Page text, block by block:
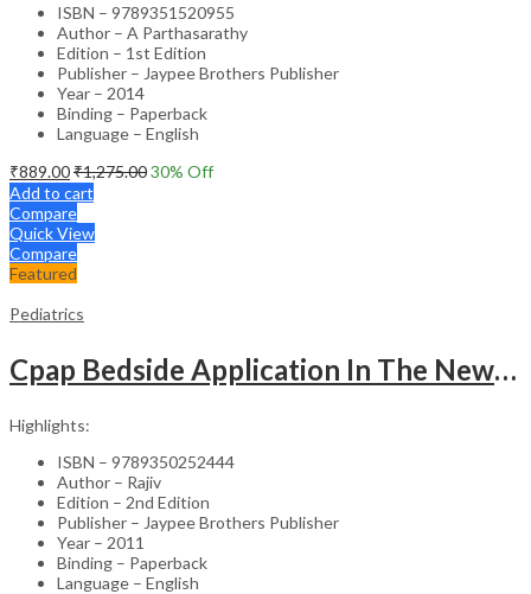
ISBN – 9789351520955
Author – A Parthasarathy
Edition – 1st Edition
Publisher – Jaypee Brothers Publisher
Year – 2014
Binding – Paperback
Language – English
₹889.00₹1,275.0030% Off
Add to cart
Compare
Quick View
Compare
Featured
Pediatrics
Cpap Bedside Application In The Newborn
Highlights:
ISBN – 9789350252444
Author – Rajiv
Edition – 2nd Edition
Publisher – Jaypee Brothers Publisher
Year – 2011
Binding – Paperback
Language – English